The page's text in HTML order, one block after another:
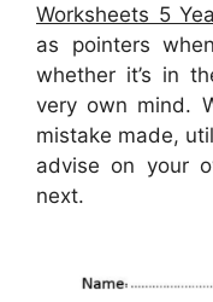
Worksheets 5
as pointers
whether it’s in
very own mind.
mistake made,
advise on your
next.